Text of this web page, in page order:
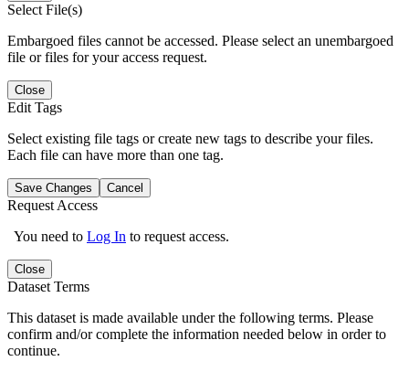
Select File(s)
Embargoed files cannot be accessed. Please select an unembargoed
file or files for your access request.
Close
Edit Tags
Select existing file tags or create new tags to describe your files.
Each file can have more than one tag.
Save Changes Cancel
Request Access
You need to Log In to request access.
Close
Dataset Terms
This dataset is made available under the following terms. Please
confirm and/or complete the information needed below in order to
continue.